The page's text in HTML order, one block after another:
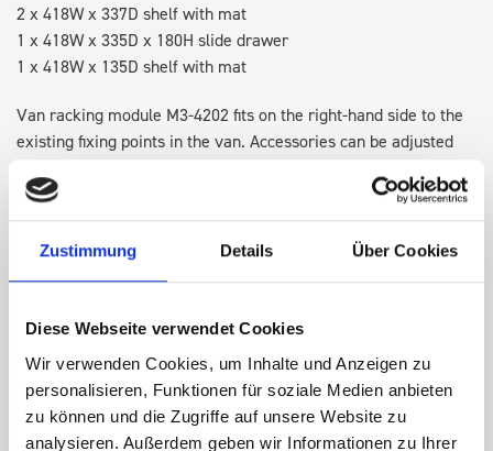
Zustimmung Details Über Cookies
Diese Webseite verwendet Cookies
Wir verwenden Cookies, um Inhalte und Anzeigen zu
personalisieren, Funktionen für soziale Medien anbieten
zu können und die Zugriffe auf unsere Website zu
analysieren. Außerdem geben wir Informationen zu Ihrer
2 x 418W x 337D shelf with mat
1 x 418W x 335D x 180H slide drawer
1 x 418W x 135D shelf with mat
Van racking module M3-4202 fits on the right-hand side to the
existing fixing points in the van. Accessories can be adjusted
create a more efficient space as your work and tools evolve
over time.
SPECS
NEED HELP?